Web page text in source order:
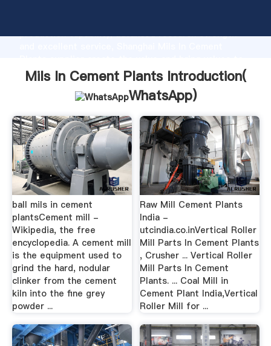
production capability, advanced research strength
all of customers.
Mils In Cement Plants Introduction(
WhatsApp)
ball mils in cement
plantsCement mill -
Wikipedia, the free
encyclopedia. A cement mill
is the equipment used to
grind the hard, nodular
clinker from the cement
kiln into the fine grey
powder ...
Raw Mill Cement Plants
India -
utcindia.co.inVertical Roller
Mill Parts In Cement Plants
, Crusher ... Vertical Roller
Mill Parts In Cement
Plants. ... Coal Mill in
Cement Plant India,Vertical
Roller Mill for ...